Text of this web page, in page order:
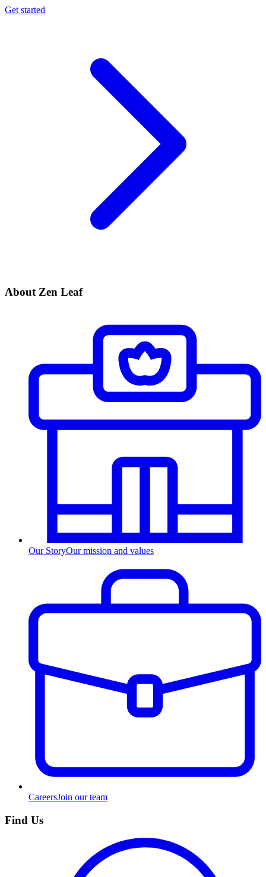
Get started
About Zen Leaf
Our StoryOur mission and values
CareersJoin our team
Find Us